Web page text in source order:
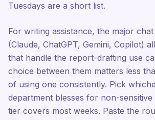
Tuesdays are a short list.
For writing assistance, the major chat
(Claude, ChatGPT, Gemini, Copilot)
that handle the report-drafting use
choice between them matters less
of using one consistently. Pick
department blesses for non-
tier covers most weeks. Paste the